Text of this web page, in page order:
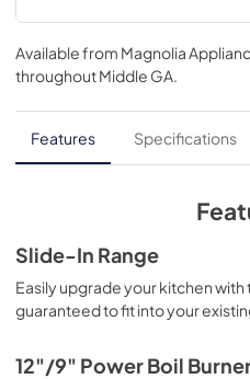
Warranty
View|Download
PDF, 63 KB
Installation
View|Download
Use and Care Manual
View
Download
PDF,1.9 MB
Quick Specs
Available from Magnolia
throughoutMiddle GA.
Features Specifications
Slide-In Range
Easily upgrade your kitchen
guaranteed to fit into your
12"/9" Power Boil